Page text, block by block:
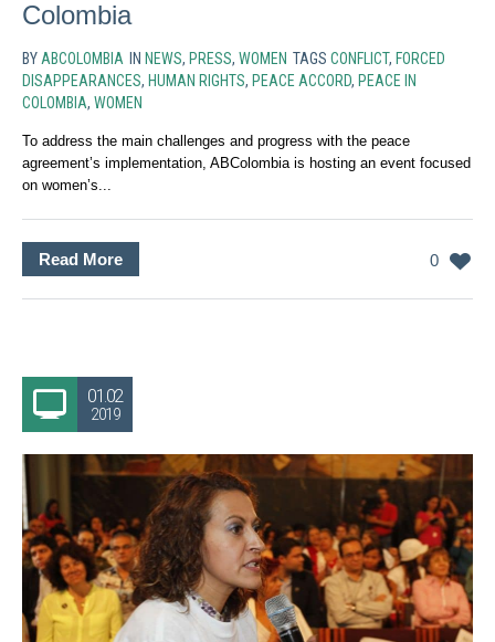
Colombia
BYABCOLOMBIA IN NEWS, PRESS, WOMEN TAGS CONFLICT, FORCED
DISAPPEARANCES, HUMAN RIGHTS, PEACE ACCORD, PEACE IN
COLOMBIA, WOMEN
To address the main challenges and progress with the peace
agreement’s implementation, ABColombia is hosting an event focused
on women’s...
0
Read More
01.02
2019